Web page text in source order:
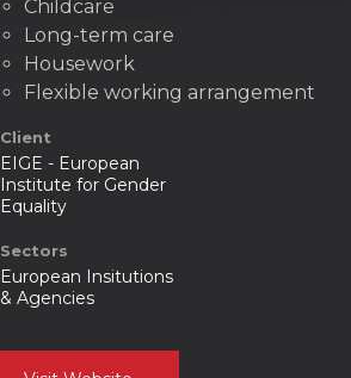
Childcare
Long-term care
Housework
Flexible working arrangement
Client
EIGE - European
Institute for Gender
Equality
Sectors
European Insitutions
& Agencies